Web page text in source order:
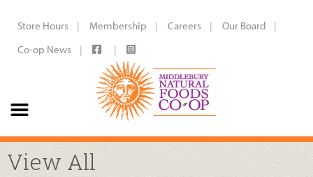
Store Hours Membership Careers
Our Board
Co-op News
View All